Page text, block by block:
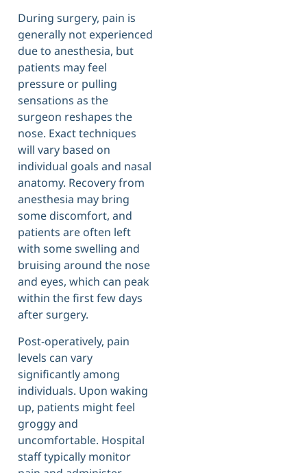
During surgery, pain is
generally not experienced
due to anesthesia, but
patients may feel
pressure or pulling
sensations as the
surgeon reshapes the
nose. Exact techniques
will vary based on
individual goals and nasal
anatomy. Recovery from
anesthesia may bring
some discomfort, and
patients are often left
with some swelling and
bruising around the nose
and eyes, which can peak
within the first few days
after surgery.
Post-operatively, pain
levels can vary
significantly among
individuals. Upon waking
up, patients might feel
groggy and
uncomfortable. Hospital
staff typically monitor